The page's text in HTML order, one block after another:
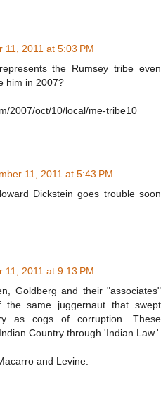
11, 2011 at 5:03 PM
the Rumsey tribe even
him in 2007?
2007/oct/10/local/me-tribe10
11, 2011 at 5:43 PM
Dickstein goes trouble soon
11, 2011 at 9:13 PM
Goldberg and their "associates"
the same juggernaut that swept
as cogs of corruption. These
Country through 'Indian Law.'
and Levine.